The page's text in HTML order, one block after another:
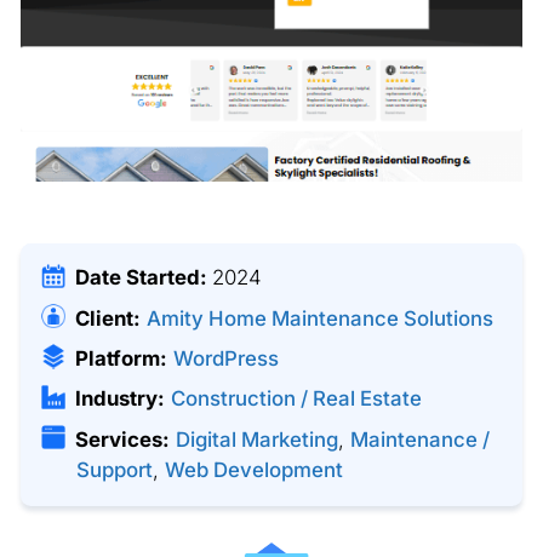
Date Started: 2024
Client: Amity Home Maintenance Solutions
Platform: WordPress
Industry: Construction / Real Estate
Services: Digital Marketing, Maintenance /
Support, Web Development